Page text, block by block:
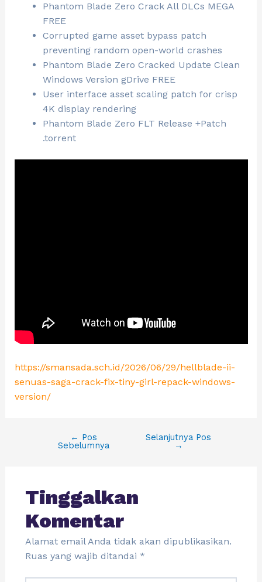
Phantom Blade Zero Crack All DLCs MEGA
FREE
Corrupted game asset bypass patch
preventing random open-world crashes
Phantom Blade Zero Cracked Update Clean
Windows Version gDrive FREE
User interface asset scaling patch for crisp
4K display rendering
Phantom Blade Zero FLT Release +Patch
.torrent
https://smansada.sch.id/2026/06/29/hellblade-ii-
senuas-saga-crack-fix-tiny-girl-repack-windows-
version/
← Pos
Sebelumnya
Selanjutnya Pos
→
Tinggalkan
Komentar
Alamat email Anda tidak akan dipublikasikan.
Ruas yang wajib ditandai *